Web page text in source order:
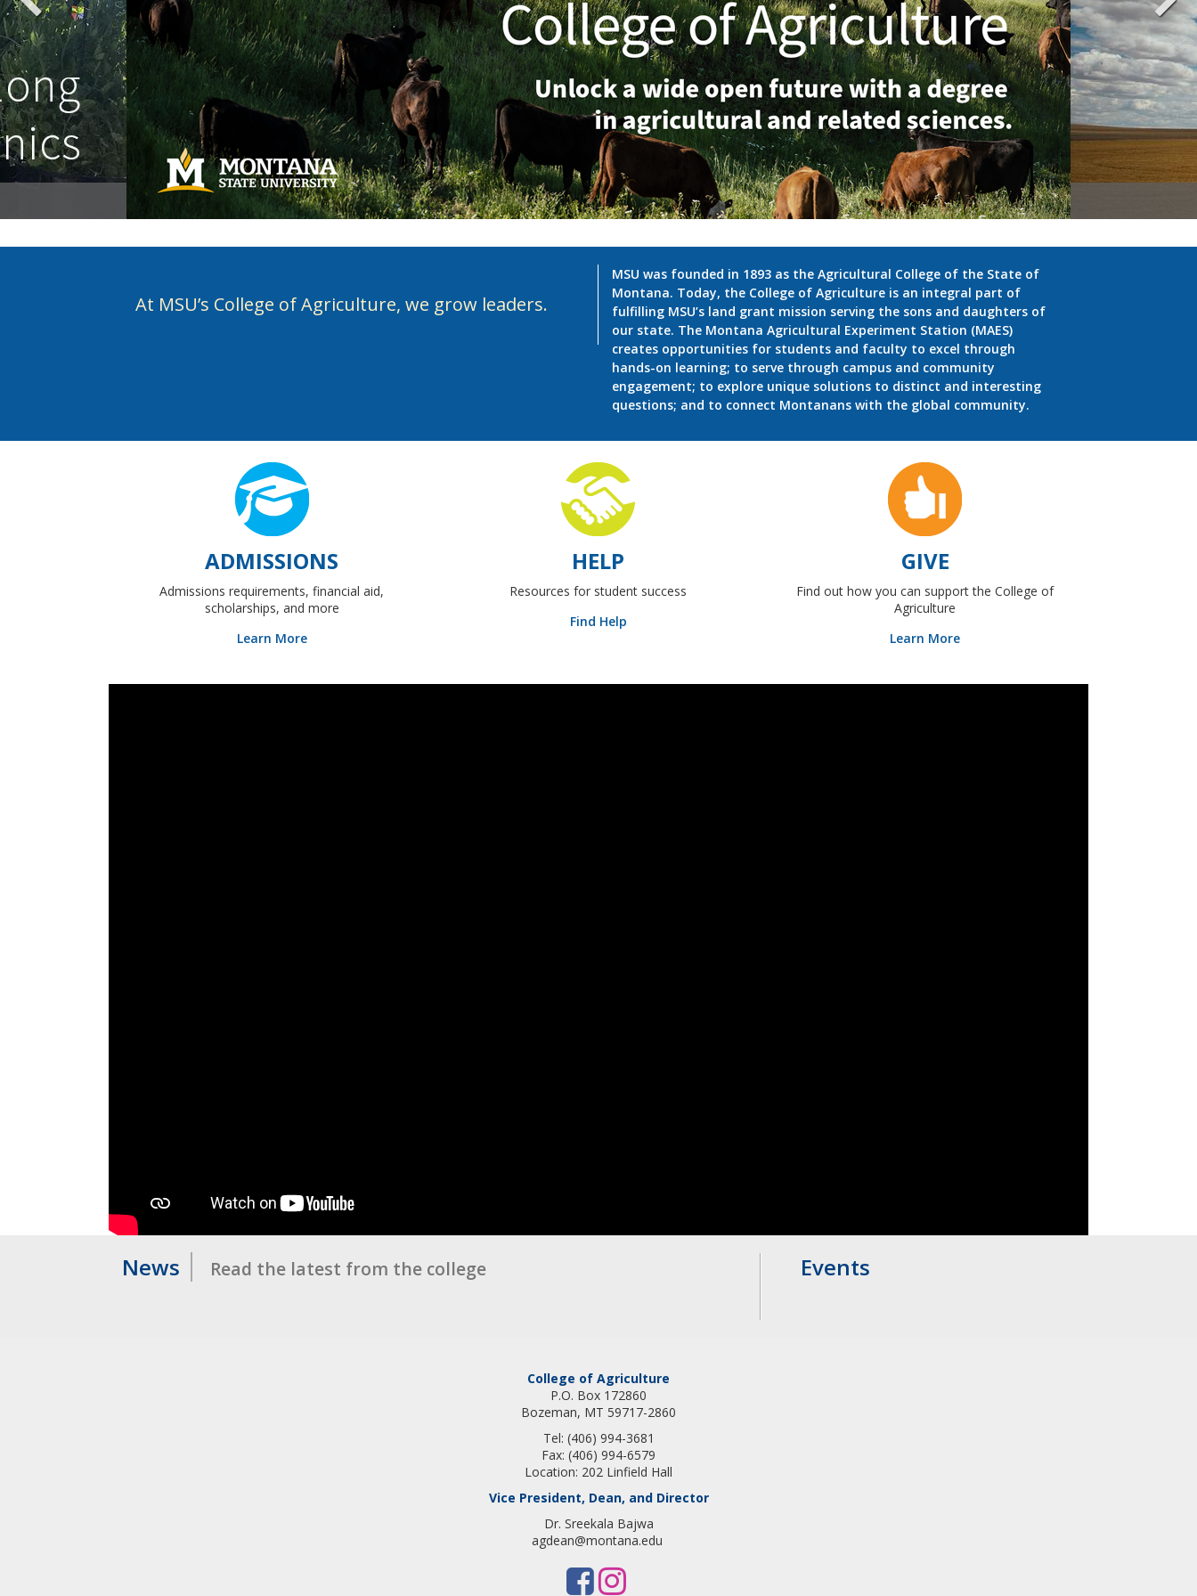
At MSU’s College of Agriculture, we grow leaders.
MSU was founded in 1893 as the Agricultural College of the State of
Montana. Today, the College of Agriculture is an integral part of
fulfilling MSU’s land grant mission serving the sons and daughters of
our state. The Montana Agricultural Experiment Station (MAES)
creates opportunities for students and faculty to excel through
hands-on learning; to serve through campus and community
engagement; to explore unique solutions to distinct and interesting
questions; and to connect Montanans with the global community.
ADMISSIONS
Admissions requirements, financial aid,
scholarships, and more
Learn More
HELP
Resources for student success
Find Help
GIVE
Find out how you can support the College of
Agriculture
Learn More
News Read the latest from the college Events
College of Agriculture
P.O. Box 172860
Bozeman, MT 59717-2860
Tel: (406) 994-3681
Fax: (406) 994-6579
Location: 202 Linfield Hall
Vice President, Dean, and Director
Dr. Sreekala Bajwa
agdean@montana.edu
F I